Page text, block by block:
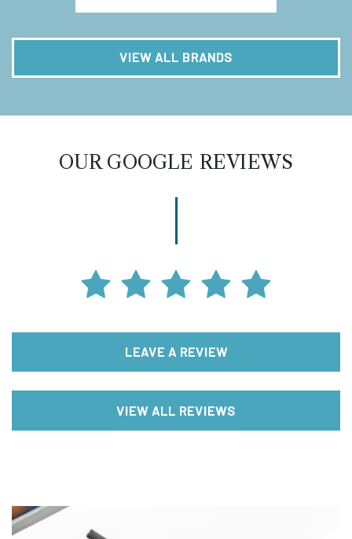
VIEW ALL BRANDS
OUR GOOGLE REVIEWS
LEAVE A REVIEW
VIEW ALL REVIEWS